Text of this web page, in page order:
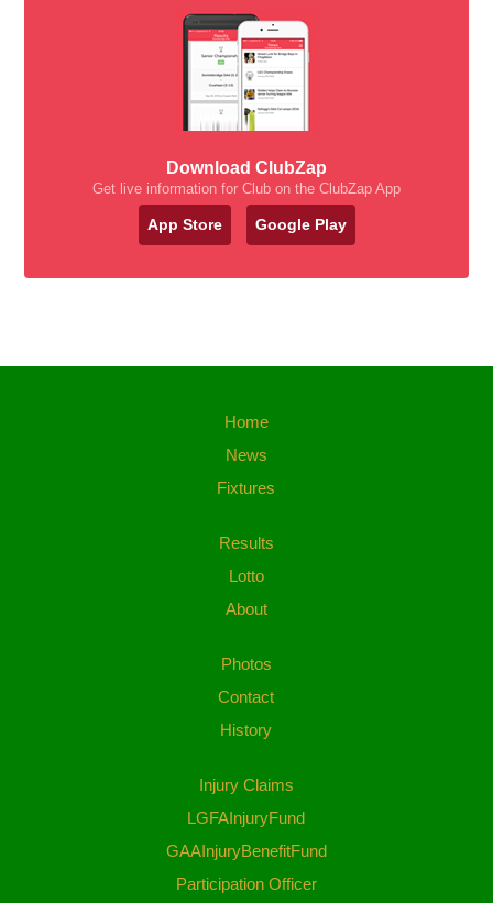
Download ClubZap
Get live information for Club on the ClubZap App
App Store Google Play
Home
News
Fixtures
Results
Lotto
About
Photos
Contact
History
Injury Claims
LGFAInjuryFund
GAAInjuryBenefitFund
Participation Officer